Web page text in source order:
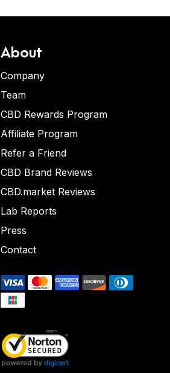
About
Company
Team
CBD Rewards Program
Affiliate Program
Refer a Friend
CBD Brand Reviews
CBD.market Reviews
Lab Reports
Press
Contact